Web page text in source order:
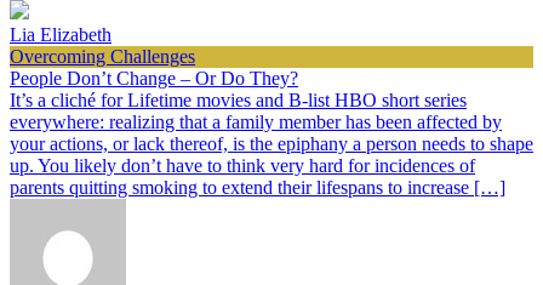
Lia Elizabeth
Overcoming Challenges
People Don’t Change – Or Do They?
It’s a cliché for Lifetime movies and B-list HBO short series
everywhere: realizing that a family member has been affected by
your actions, or lack thereof, is the epiphany a person needs to shape
up. You likely don’t have to think very hard for incidences of
parents quitting smoking to extend their lifespans to increase […]